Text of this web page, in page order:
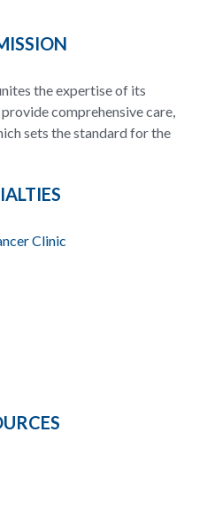
the expertise of its
comprehensive care,
sets the standard for the
Clinic